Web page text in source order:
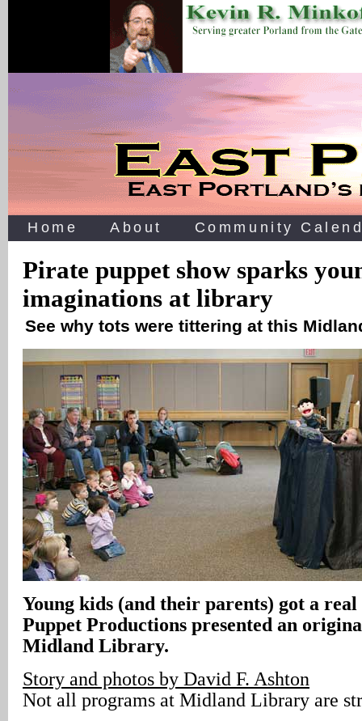
Home About Community
Pirate puppet show sparks
imaginations at library
See why tots were tittering at this
Young kids (and their parents) got a real
Puppet Productions presented an
Midland Library.
Story and photos by David F. Ashton
Not all programs at Midland Library are